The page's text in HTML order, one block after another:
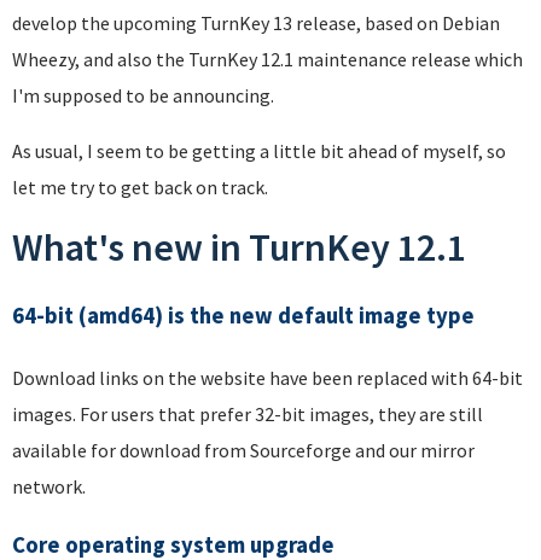
develop the upcoming TurnKey 13 release, based on Debian
Wheezy, and also the TurnKey 12.1 maintenance release which
I'm supposed to be announcing.
As usual, I seem to be getting a little bit ahead of myself, so
let me try to get back on track.
What's new in TurnKey 12.1
64-bit (amd64) is the new default image type
Download links on the website have been replaced with 64-bit
images. For users that prefer 32-bit images, they are still
available for download from Sourceforge and our mirror
network.
Core operating system upgrade